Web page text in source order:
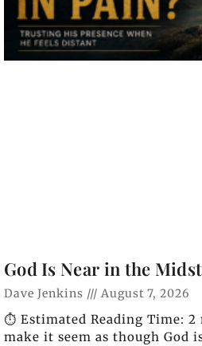
God Is Near in the
Dave Jenkins August 7, 2026
⏱️ Estimated Reading Time: 2
make it seem as though God